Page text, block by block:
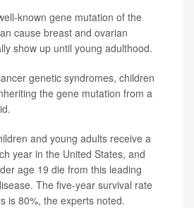
known gene mutation of the
cause breast and ovarian
show up until young adulthood.
genetic syndromes, children
the gene mutation from a
and young adults receive a
year in the United States, and
age 19 die from this leading
The five-year survival rate
is 80%, the experts noted.